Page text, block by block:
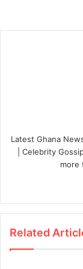
Latest Ghana
| Celebrity
more
Related